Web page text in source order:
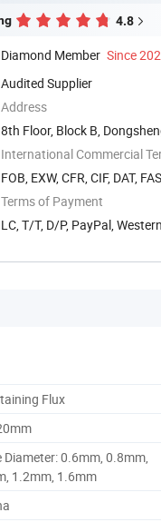
4.8
Diamond Member Since
Audited Supplier
Address
8th Floor, Block B,
China
International Commercial
FOB, EXW, CFR, CIF, DAT,
Terms of Payment
LC, T/T, D/P, PayPal,
Flux
Diameter: 0.6mm, 0.8mm,
1.2mm, 1.6mm